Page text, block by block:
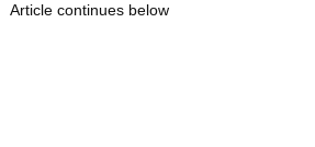
Article continues below